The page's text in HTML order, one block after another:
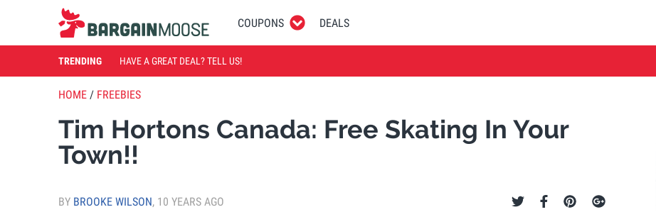
COUPONS DEALS
TRENDING HAVE A GREAT DEAL? TELL US!
HOME / FREEBIES
Tim Hortons Canada: Free Skating In Your
Town!!
BY BROOKE WILSON, 10 YEARS AGO